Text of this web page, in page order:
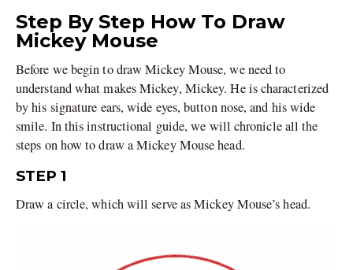
Step By Step How To Draw
Mickey Mouse
Before we begin to draw Mickey Mouse, we need to
understand what makes Mickey, Mickey. He is characterized
by his signature ears, wide eyes, button nose, and his wide
smile. In this instructional guide, we will chronicle all the
steps on how to draw a Mickey Mouse head.
STEP 1
Draw a circle, which will serve as Mickey Mouse’s head.